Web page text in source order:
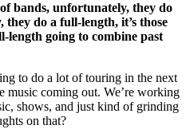
bands, unfortunately, they do
they do a full-length, it’s those
length going to combine past
to do a lot of touring in the next
music coming out. We’re working
shows, and just kind of grinding
on that?